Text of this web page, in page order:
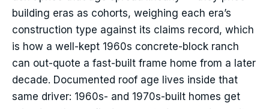
building eras as cohorts, weighing each era’s
construction type against its claims record, which
is how a well-kept 1960s concrete-block ranch
can out-quote a fast-built frame home from a later
decade. Documented roof age lives inside that
same driver: 1960s- and 1970s-built homes get